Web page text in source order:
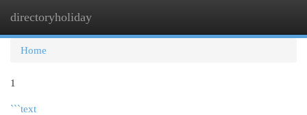
directoryholiday
Home
1
```text